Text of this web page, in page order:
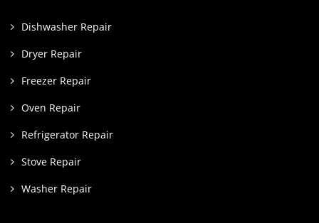
Dishwasher Repair
Dryer Repair
Freezer Repair
Oven Repair
Refrigerator Repair
Stove Repair
Washer Repair